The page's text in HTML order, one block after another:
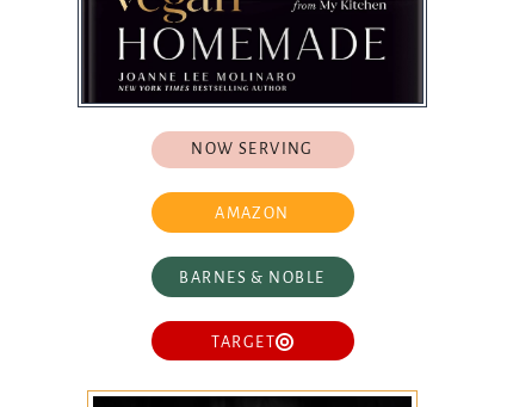
NOW SERVING
AMAZON
BARNES & NOBLE
TARGET